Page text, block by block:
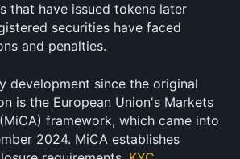
that have issued tokens later
securities have faced
and penalties.
development since the original
is the European Union's Markets
framework, which came into
2024. MiCA establishes